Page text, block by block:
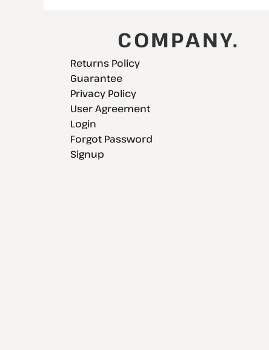
COMPANY.
Returns Policy
Guarantee
Privacy Policy
User Agreement
Login
Forgot Password
Signup